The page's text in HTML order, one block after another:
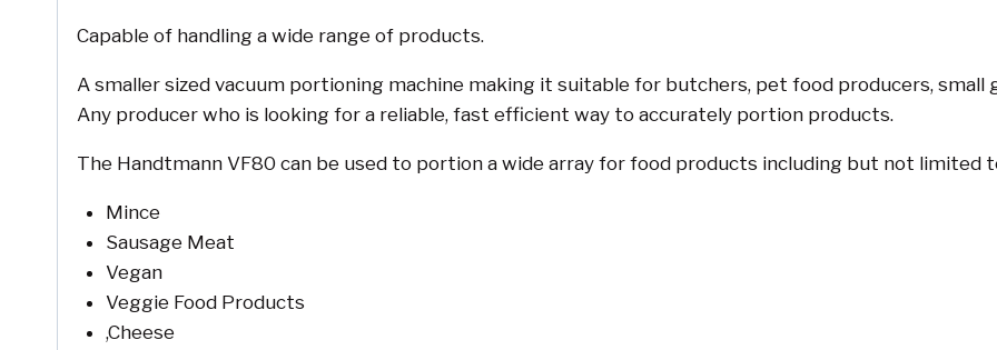
Capable of handling a wide range of products.
A smaller sized vacuum portioning machine making it suitable for butchers, pet food producers,
Any producer who is looking for a reliable, fast efficient way to accurately portion products.
The Handtmann VF80 can be used to portion a wide array for food products including but not limited
Mince
Sausage Meat
Vegan
Veggie Food Products
,Cheese